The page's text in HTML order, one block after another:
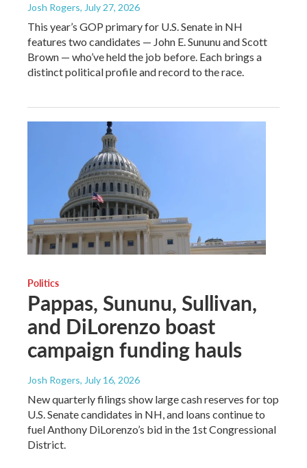
Josh Rogers, July 27, 2026
This year’s GOP primary for U.S. Senate in NH
features two candidates — John E. Sununu and Scott
Brown — who’ve held the job before. Each brings a
distinct political profile and record to the race.
Politics
Pappas, Sununu, Sullivan,
and DiLorenzo boast
campaign funding hauls
Josh Rogers, July 16, 2026
New quarterly filings show large cash reserves for top
U.S. Senate candidates in NH, and loans continue to
fuel Anthony DiLorenzo’s bid in the 1st Congressional
District.